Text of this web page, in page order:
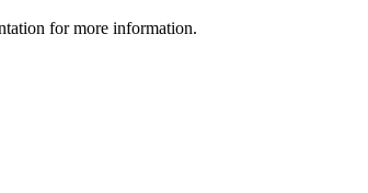
for more information.